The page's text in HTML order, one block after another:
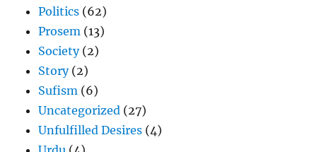
Politics (62)
Prosem (13)
Society(2)
Story(2)
Sufism (6)
Uncategorized (27)
Unfulfilled Desires (4)